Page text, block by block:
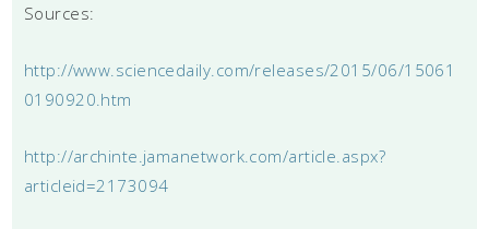
Sources:
http://www.sciencedaily.com/releases/2015/06/15061
0190920.htm
http://archinte.jamanetwork.com/article.aspx?
articleid=2173094